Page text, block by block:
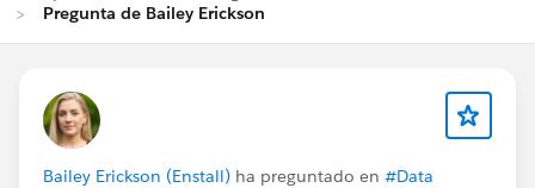
Pregunta de Bailey Erickson
Bailey Erickson (Enstall) ha preguntado en #Data